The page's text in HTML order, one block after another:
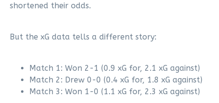
shortened their odds.
But the xG data tells a different story:
Match 1: Won 2-1 (0.9 xG for, 2.1 xG against)
Match 2: Drew 0-0 (0.4 xG for, 1.8 xG against)
Match 3: Won 1-0 (1.1 xG for, 2.3 xG against)